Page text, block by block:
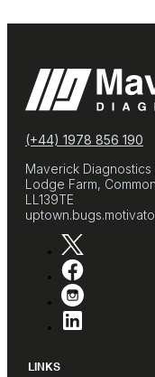
(+44) 1978 856 190
Maverick Diagnostics
Lodge Farm,
LL139TE
LINKS